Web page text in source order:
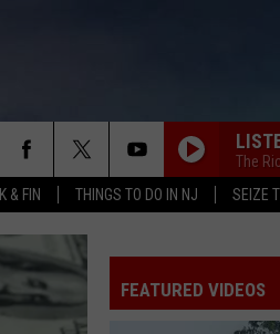
& FIN THINGS TO DO IN NJ SEIZE
The
FEATURED VIDEOS